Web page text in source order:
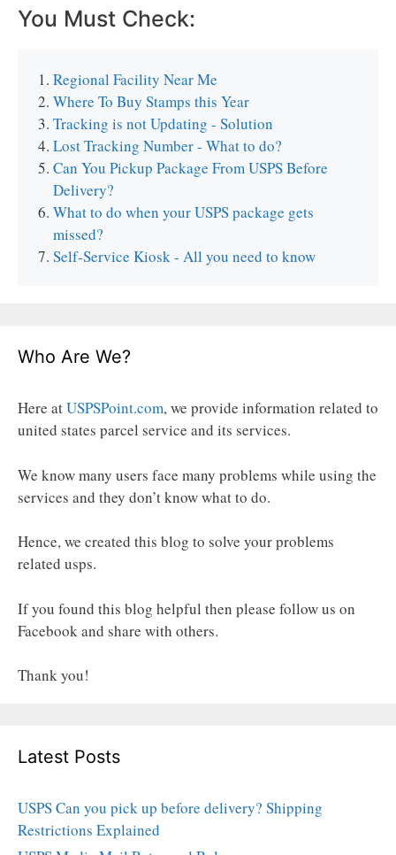
You Must Check:
Regional Facility Near Me
Where To Buy Stamps this Year
Tracking is not Updating - Solution
Lost Tracking Number - What to do?
Can You Pickup Package From USPS Before
Delivery?
What to do when your USPS package gets
missed?
Self-Service Kiosk - All you need to know
Who Are We?
Here atUSPSPoint.com, we provide information related to
united states parcel service and its services.
We know many users face many problems while using the
services and they don’t know what to do.
Hence, we created this blog to solve your problems
related usps.
If you found this blog helpful then please follow us on
Facebook and share with others.
Thank you!
Latest Posts
USPS Can you pick up before delivery? Shipping
Restrictions Explained